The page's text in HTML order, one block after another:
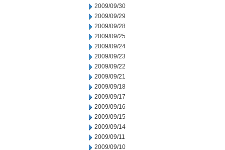
2009/09/30
2009/09/29
2009/09/28
2009/09/25
2009/09/24
2009/09/23
2009/09/22
2009/09/21
2009/09/18
2009/09/17
2009/09/16
2009/09/15
2009/09/14
2009/09/11
2009/09/10